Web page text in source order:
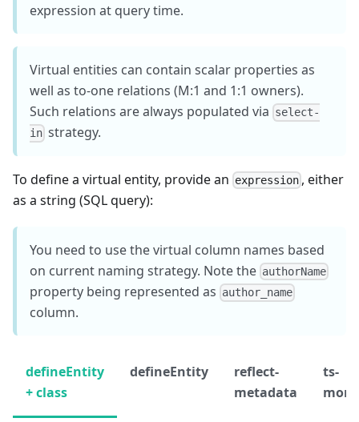
expression at query time.
Virtual entities can contain scalar properties as
well as to-one relations (M:1 and 1:1 owners).
Such relations are always populated via select-
in strategy.
To define a virtual entity, provide an expression , either
as a string (SQL query):
You need to use the virtual column names based
on current naming strategy. Note the authorName
property being represented as author_name
column.
defineEntity
+ class
defineEntity
reflect-
metadata
ts-